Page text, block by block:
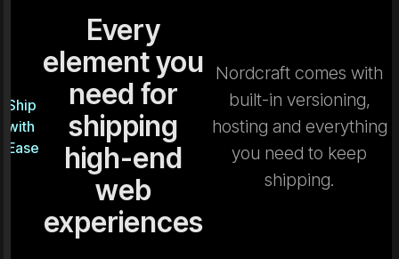
Ship
with
Ease
Every
element you
need for
shipping
high-end
web
experiences
Nordcraft comes with
built-in versioning,
hosting and everything
you need to keep
shipping.